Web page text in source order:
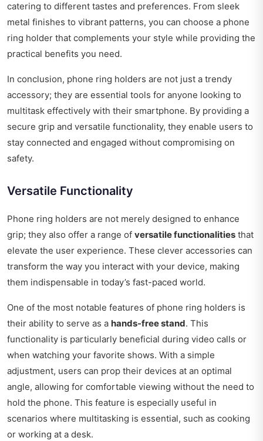
catering to different tastes and preferences. From sleek
metal finishes to vibrant patterns, you can choose a phone
ring holder that complements your style while providing the
practical benefits you need.
In conclusion, phone ring holders are not just a trendy
accessory; they are essential tools for anyone looking to
multitask effectively with their smartphone. By providing a
secure grip and versatile functionality, they enable users to
stay connected and engaged without compromising on
safety.
Versatile Functionality
Phone ring holders are not merely designed to enhance
grip; they also offer a range of versatile functionalities that
elevate the user experience. These clever accessories can
transform the way you interact with your device, making
them indispensable in today’s fast-paced world.
One of the most notable features of phone ring holders is
their ability to serve as a hands-free stand. This
functionality is particularly beneficial during video calls or
when watching your favorite shows. With a simple
adjustment, users can prop their devices at an optimal
angle, allowing for comfortable viewing without the need to
hold the phone. This feature is especially useful in
scenarios where multitasking is essential, such as cooking
or working at a desk.